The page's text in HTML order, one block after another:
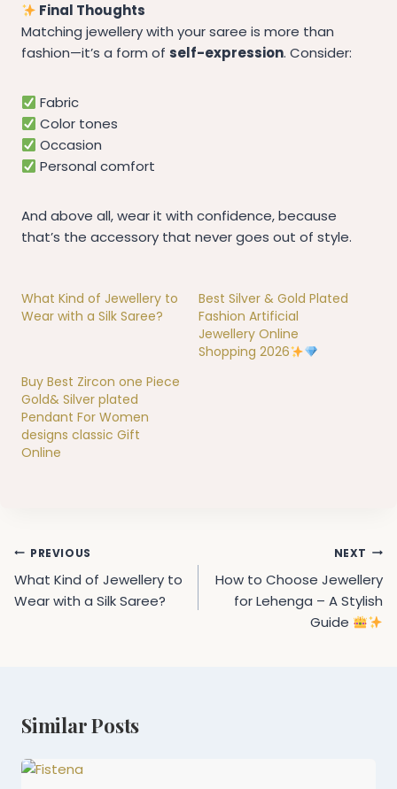
Final Thoughts
Matching jewellery with your saree is more than
fashion—it’s a form of self-expression. Consider:
Fabric
Color tones
Occasion
Personal comfort
And above all, wear it with confidence, because
that’s the accessory that never goes out of style.
What Kind of Jewellery to
Wear with a Silk Saree?
Best Silver & Gold Plated
Fashion Artificial
Jewellery Online
Shopping 2026
Buy Best Zircon one Piece
Gold& Silver plated
Pendant For Women
designs classic Gift
Online
Post
navigation
PREVIOUS
What Kind of Jewellery to
Wear with a Silk Saree?
NEXT
How to Choose Jewellery
for Lehenga – A Stylish
Guide
Similar Posts